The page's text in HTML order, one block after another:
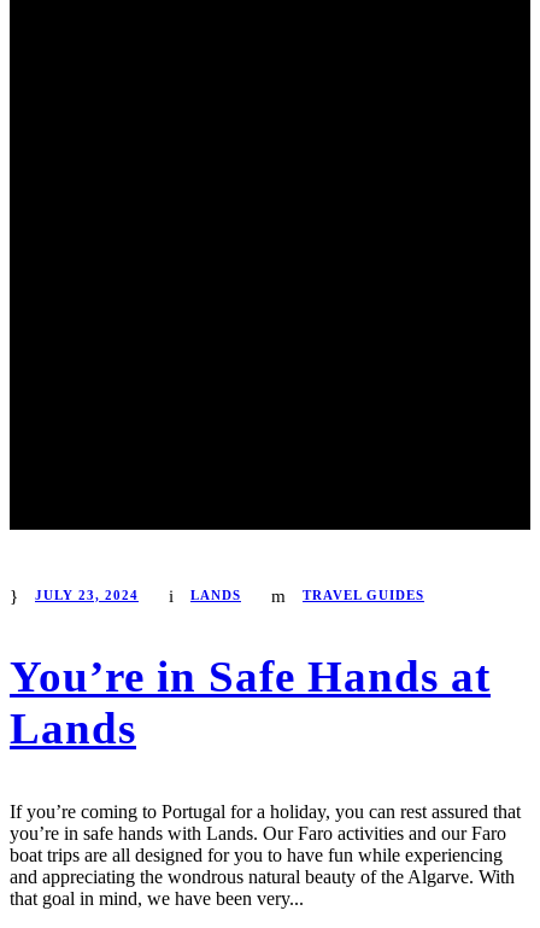
JULY 23, 2024 LANDS TRAVEL GUIDES
You’re in Safe Hands at
Lands
If you’re coming to Portugal for a holiday, you can rest assured that
you’re in safe hands with Lands. Our Faro activities and our Faro
boat trips are all designed for you to have fun while experiencing
and appreciating the wondrous natural beauty of the Algarve. With
that goal in mind, we have been very...